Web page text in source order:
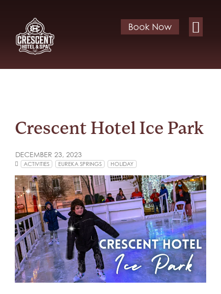
Book Now
Crescent Hotel Ice Park
DECEMBER 23, 2023
ACTIVITIES EUREKA SPRINGS HOLIDAY